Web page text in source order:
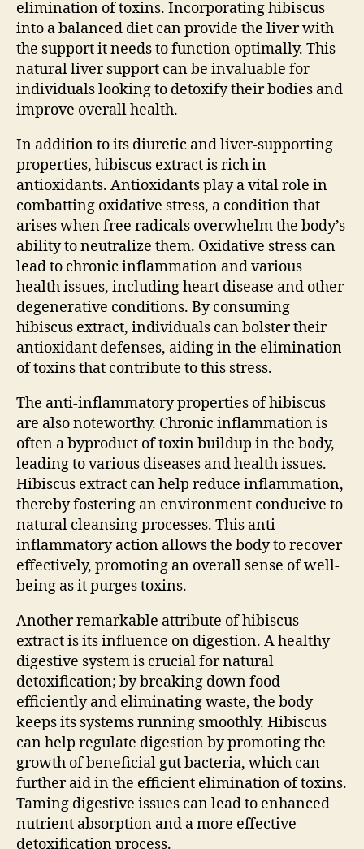
elimination of toxins. Incorporating hibiscus
into a balanced diet can provide the liver with
the support it needs to function optimally. This
natural liver support can be invaluable for
individuals looking to detoxify their bodies and
improve overall health.
In addition to its diuretic and liver-supporting
properties, hibiscus extract is rich in
antioxidants. Antioxidants play a vital role in
combatting oxidative stress, a condition that
arises when free radicals overwhelm the body’s
ability to neutralize them. Oxidative stress can
lead to chronic inflammation and various
health issues, including heart disease and other
degenerative conditions. By consuming
hibiscus extract, individuals can bolster their
antioxidant defenses, aiding in the elimination
of toxins that contribute to this stress.
The anti-inflammatory properties of hibiscus
are also noteworthy. Chronic inflammation is
often a byproduct of toxin buildup in the body,
leading to various diseases and health issues.
Hibiscus extract can help reduce inflammation,
thereby fostering an environment conducive to
natural cleansing processes. This anti-
inflammatory action allows the body to recover
effectively, promoting an overall sense of well-
being as it purges toxins.
Another remarkable attribute of hibiscus
extract is its influence on digestion. A healthy
digestive system is crucial for natural
detoxification; by breaking down food
efficiently and eliminating waste, the body
keeps its systems running smoothly. Hibiscus
can help regulate digestion by promoting the
growth of beneficial gut bacteria, which can
further aid in the efficient elimination of toxins.
Taming digestive issues can lead to enhanced
nutrient absorption and a more effective
detoxification process.